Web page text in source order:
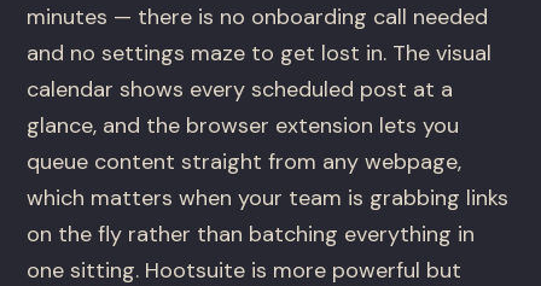
minutes — there is no onboarding call needed
and no settings maze to get lost in. The visual
calendar shows every scheduled post at a
glance, and the browser extension lets you
queue content straight from any webpage,
which matters when your team is grabbing links
on the fly rather than batching everything in
one sitting. Hootsuite is more powerful but